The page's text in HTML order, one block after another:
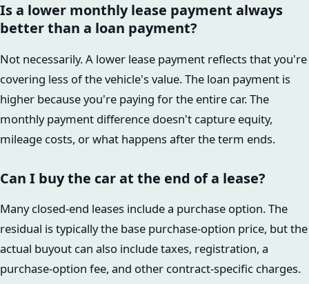
Is a lower monthly lease payment always
better than a loan payment?
Not necessarily. A lower lease payment reflects that you're
covering less of the vehicle's value. The loan payment is
higher because you're paying for the entire car. The
monthly payment difference doesn't capture equity,
mileage costs, or what happens after the term ends.
Can I buy the car at the end of a lease?
Many closed-end leases include a purchase option. The
residual is typically the base purchase-option price, but the
actual buyout can also include taxes, registration, a
purchase-option fee, and other contract-specific charges.